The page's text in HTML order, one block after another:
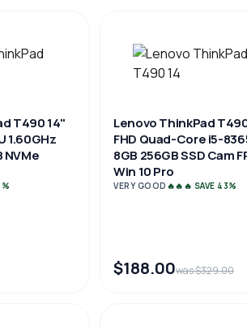
T490 14"
1.60GHz
NVMe
Lenovo ThinkPad
FHD Quad-Core i5-
8GB 256GB SSD Cam
Win 10 Pro
VERY GOOD 🔥🔥🔥 SAVE 43%
$188.00was $329.00